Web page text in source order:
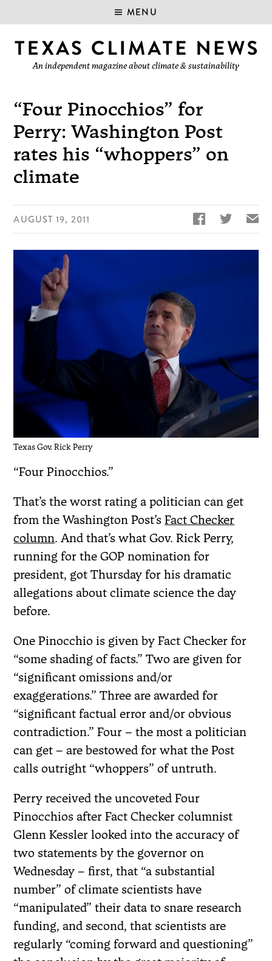
MENU
An independent magazine about climate & sustainability
“Four Pinocchios” for
Perry: Washington Post
rates his “whoppers” on
climate
AUGUST 19, 2011   ✉
Texas Gov. Rick Perry
“Four Pinocchios.”
That’s the worst rating a politician can get
from the Washington Post’sFact Checker
column. And that’s what Gov. Rick Perry,
running for the GOP nomination for
president, got Thursday for his dramatic
allegations about climate science the day
before.
One Pinocchio is given by Fact Checker for
“some shading of facts.” Two are given for
“significant omissions and/or
exaggerations.” Three are awarded for
“significant factual error and/or obvious
contradiction.” Four – the most a politician
can get – are bestowed for what the Post
calls outright “whoppers” of untruth.
Perry received the uncoveted Four
Pinocchios after Fact Checker columnist
Glenn Kessler looked into the accuracy of
two statements by the governor on
Wednesday – first, that “a substantial
number” of climate scientists have
“manipulated” their data to snare research
funding, and second, that scientists are
regularly “coming forward and questioning”